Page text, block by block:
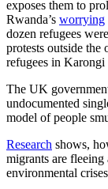
exposes them to
Rwanda’s worrying
dozen refugees
protests outside
refugees in Karongi
The UK
undocumented
model of people
Research shows,
migrants are
environmental